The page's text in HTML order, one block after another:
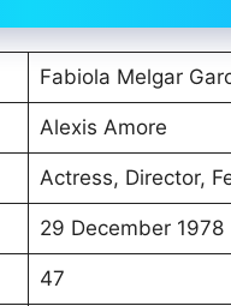
Fabiola Melgar
Alexis Amore
Actress, Director,
29 December 1978
47